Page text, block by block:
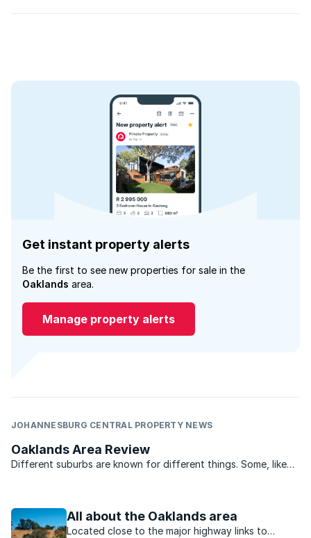
Get instant property alerts
Be the first to see new properties for sale in the
Oaklands area.
Manage property alerts
JOHANNESBURG CENTRAL PROPERTY NEWS
Oaklands Area Review
Different suburbs are known for different things. Some, like
were allowed to deteriorate to a point where many ...
All about the Oaklands area
Located close to the major highway links to